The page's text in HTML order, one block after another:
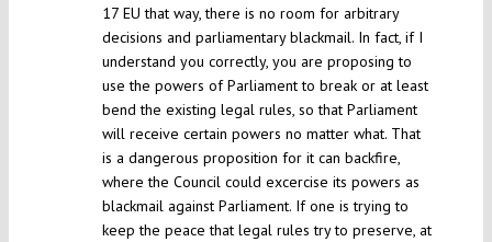
17 EU that way, there is no room for arbitrary
decisions and parliamentary blackmail. In fact, if I
understand you correctly, you are proposing to
use the powers of Parliament to break or at least
bend the existing legal rules, so that Parliament
will receive certain powers no matter what. That
is a dangerous proposition for it can backfire,
where the Council could excercise its powers as
blackmail against Parliament. If one is trying to
keep the peace that legal rules try to preserve, at